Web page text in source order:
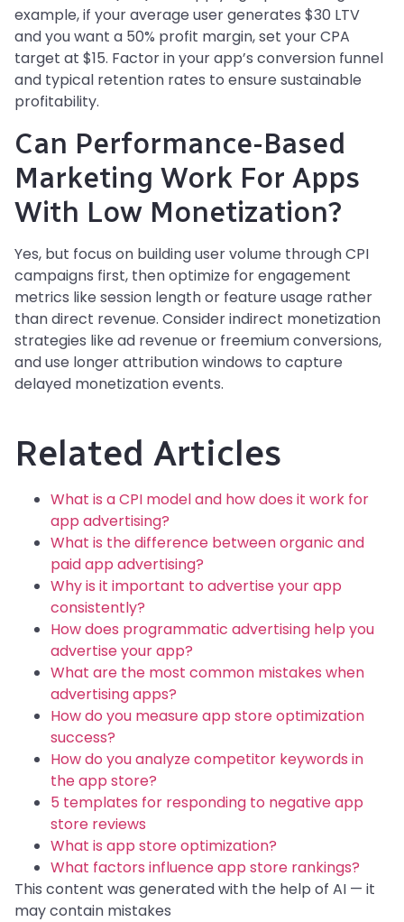
example, if your average user generates $30 LTV
and you want a 50% profit margin, set your CPA
target at $15. Factor in your app’s conversion funnel
and typical retention rates to ensure sustainable
profitability.
Can Performance-Based
Marketing Work For Apps
With Low Monetization?
Yes, but focus on building user volume through CPI
campaigns first, then optimize for engagement
metrics like session length or feature usage rather
than direct revenue. Consider indirect monetization
strategies like ad revenue or freemium conversions,
and use longer attribution windows to capture
delayed monetization events.
Related Articles
What is a CPI model and how does it work for
app advertising?
What is the difference between organic and
paid app advertising?
Why is it important to advertise your app
consistently?
How does programmatic advertising help you
advertise your app?
What are the most common mistakes when
advertising apps?
How do you measure app store optimization
success?
How do you analyze competitor keywords in
the app store?
5 templates for responding to negative app
store reviews
What is app store optimization?
What factors influence app store rankings?
This content was generated with the help of AI — it
may contain mistakes